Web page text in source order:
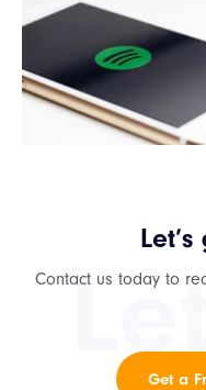
Contact us today to
Get a